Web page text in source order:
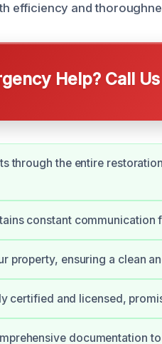
efficiency and
Help? Call
through the entire
constant
property, ensuring a clean
certified and licensed,
documentation